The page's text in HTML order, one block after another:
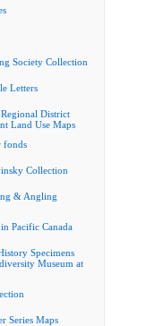
Society Collection
Letters
District
Land Use Maps
fonds
Collection
& Angling
Pacific Canada
Specimens
Museum at
Series Maps